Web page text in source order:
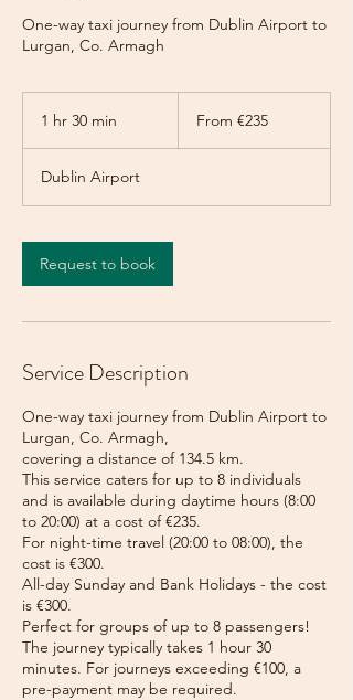
One-way taxi journey from Dublin Airport to
Lurgan, Co. Armagh
1 hr 30 min
0
m
n
eurosFrom €235
Dublin Airport
Request to book
Service Description
One-way taxi journey from Dublin Airport to
Lurgan, Co. Armagh,
covering a distance of 134.5 km.
This service caters for up to 8 individuals
and is available during daytime hours (8:00
to 20:00) at a cost of €235.
For night-time travel (20:00 to 08:00), the
cost is €300.
All-day Sunday and Bank Holidays - the cost
is €300.
Perfect for groups of up to 8 passengers!
The journey typically takes 1 hour 30
minutes. For journeys exceeding €100, a
pre-payment may be required.